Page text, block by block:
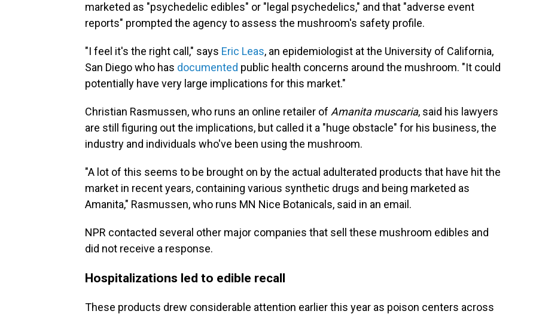
marketed as "psychedelic edibles" or "legal psychedelics," and that "adverse event
reports" prompted the agency to assess the mushroom's safety profile.
"I feel it's the right call," says Eric Leas, an epidemiologist at the University of California,
San Diego who has documented public health concerns around the mushroom. "It could
potentially have very large implications for this market."
Christian Rasmussen, who runs an online retailer of Amanita muscaria, said his lawyers
are still figuring out the implications, but called it a "huge obstacle" for his business, the
industry and individuals who've been using the mushroom.
"A lot of this seems to be brought on by the actual adulterated products that have hit the
market in recent years, containing various synthetic drugs and being marketed as
Amanita," Rasmussen, who runs MN Nice Botanicals, said in an email.
NPR contacted several other major companies that sell these mushroom edibles and
did not receive a response.
Hospitalizations led to edible recall
These products drew considerable attention earlier this year as poison centers across